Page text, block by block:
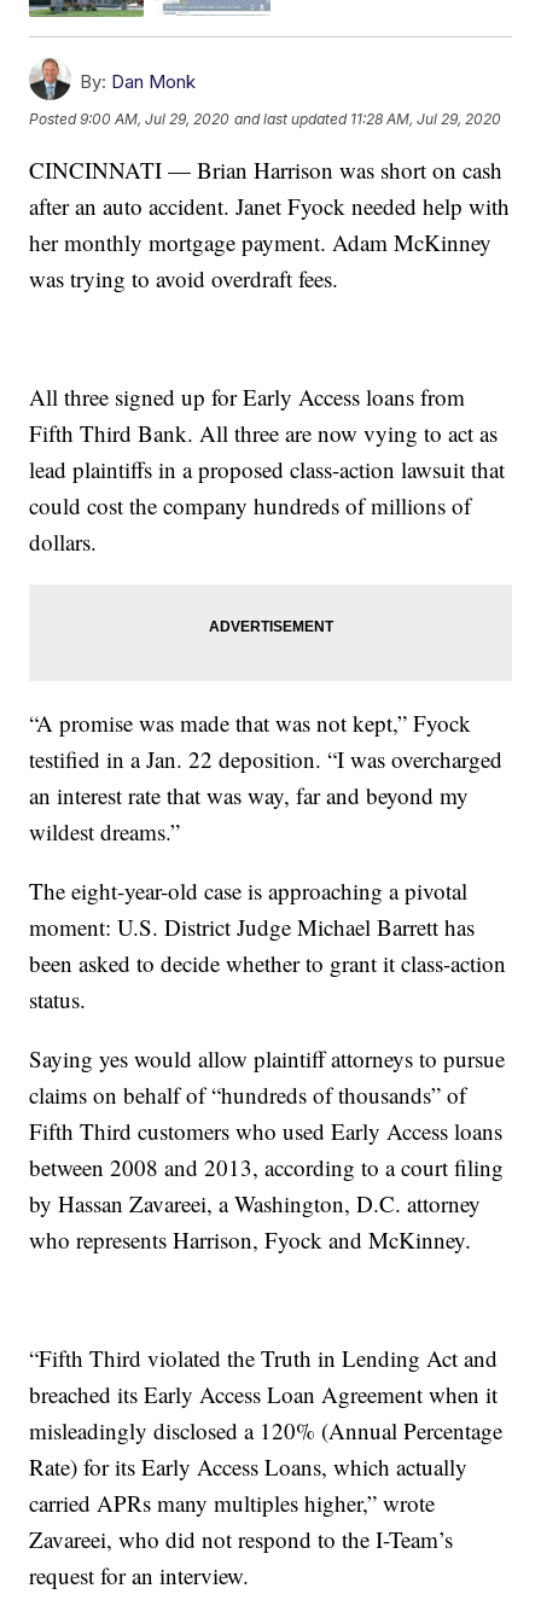
By: Dan Monk
Posted9:00 AM, Jul 29, 2020 and last updated 11:28 AM, Jul 29, 2020
CINCINNATI — Brian Harrison was short on cash
after an auto accident. Janet Fyock needed help with
her monthly mortgage payment. Adam McKinney
was trying to avoid overdraft fees.
All three signed up for Early Access loans from
Fifth Third Bank. All three are now vying to act as
lead plaintiffs in a proposed class-action lawsuit that
could cost the company hundreds of millions of
dollars.
“A promise was made that was not kept,” Fyock
testified in a Jan. 22 deposition. “I was overcharged
an interest rate that was way, far and beyond my
wildest dreams.”
The eight-year-old case is approaching a pivotal
moment: U.S. District Judge Michael Barrett has
been asked to decide whether to grant it class-action
status.
Saying yes would allow plaintiff attorneys to pursue
claims on behalf of “hundreds of thousands” of
Fifth Third customers who used Early Access loans
between 2008 and 2013, according to a court filing
by Hassan Zavareei, a Washington, D.C. attorney
who represents Harrison, Fyock and McKinney.
“Fifth Third violated the Truth in Lending Act and
breached its Early Access Loan Agreement when it
misleadingly disclosed a 120% (Annual Percentage
Rate) for its Early Access Loans, which actually
carried APRs many multiples higher,” wrote
Zavareei, who did not respond to the I-Team’s
request for an interview.